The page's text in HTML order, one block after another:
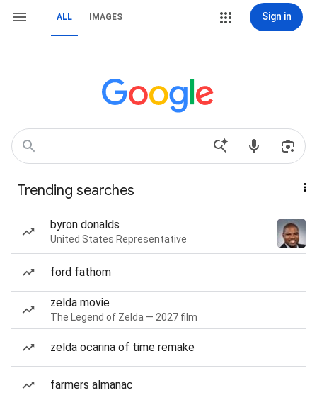
ALL IMAGES Sign in
Trending searches
byron donalds
United States Representative
ford fathom
zelda movie
The Legend of Zelda — 2027 film
zelda ocarina of time remake
farmers almanac